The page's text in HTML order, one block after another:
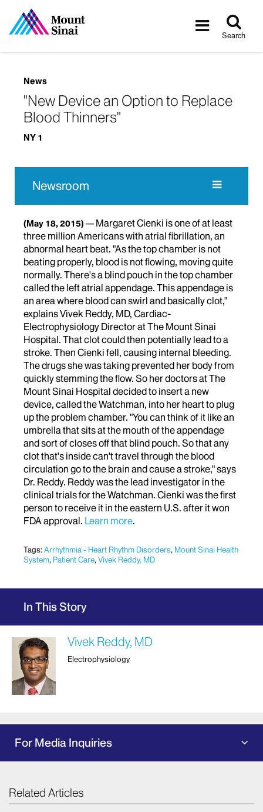
Toggle
Search
News
"New Device an Option to Replace
Blood Thinners"
NY 1
Newsroom
(May 18, 2015)
Margaret Cienki is one of at least
three million Americans with atrial fibrillation, an
abnormal heart beat. "As the top chamber is not
beating properly, blood is not flowing, moving quite
normally. There's a blind pouch in the top chamber
called the left atrial appendage. This appendage is
an area where blood can swirl and basically clot,"
explains Vivek Reddy, MD, Cardiac-
Electrophysiology Director at The Mount Sinai
Hospital. That clot could then potentially lead to a
stroke. Then Cienki fell, causing internal bleeding.
The drugs she was taking prevented her body from
quickly stemming the flow. So her doctors at The
Mount Sinai Hospital decided to insert a new
device, called the Watchman, into her heart to plug
up the problem chamber. "You can think of it like an
umbrella that sits at the mouth of the appendage
and sort of closes off that blind pouch. So that any
clot that's inside can't travel through the blood
circulation go to the brain and cause a stroke," says
Dr. Reddy. Reddy was the lead investigator in the
clinical trials for the Watchman. Cienki was the first
person to receive it in the eastern U.S. after it won
FDA approval. Learn more.
Tags:Arrhythmia - Heart Rhythm Disorders, Mount Sinai Health
System, Patient Care,Vivek Reddy, MD
In This Story
Vivek Reddy, MD
Electrophysiology
For Media Inquiries
Related Articles